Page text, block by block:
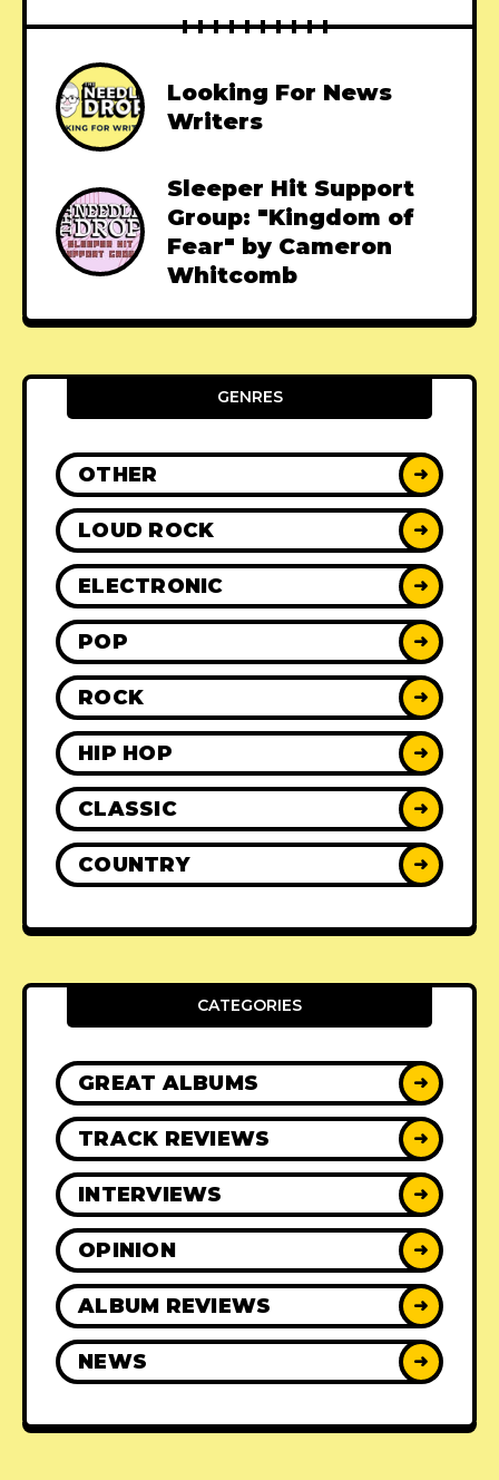
Looking For News
Writers
Sleeper Hit Support
Group: "Kingdom of
Fear" by Cameron
Whitcomb
GENRES
OTHER ➜
LOUD ROCK ➜
ELECTRONIC ➜
POP ➜
ROCK ➜
HIP HOP ➜
CLASSIC ➜
COUNTRY ➜
CATEGORIES
GREAT ALBUMS ➜
TRACK REVIEWS ➜
INTERVIEWS ➜
OPINION ➜
ALBUM REVIEWS ➜
NEWS ➜